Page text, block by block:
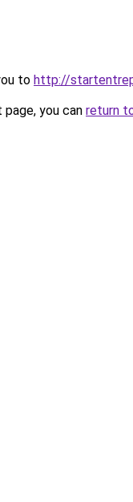
to http://
you can return